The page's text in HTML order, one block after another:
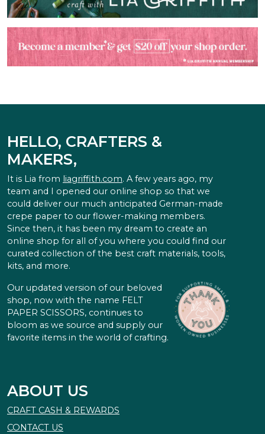
HELLO, CRAFTERS &
MAKERS,
It is Lia from liagriffith.com. A few years ago, my
team and I opened our online shop so that we
could deliver our much anticipated German-made
crepe paper to our flower-making members.
Since then, it has been my dream to create an
online shop for all of you where you could find our
curated collection of the best craft materials, tools,
kits, and more.
Our updated version of our beloved
shop, now with the name FELT
PAPER SCISSORS, continues to
bloom as we source and supply our
favorite items in the world of crafting.
ABOUT US
CRAFT CASH & REWARDS
CONTACT US